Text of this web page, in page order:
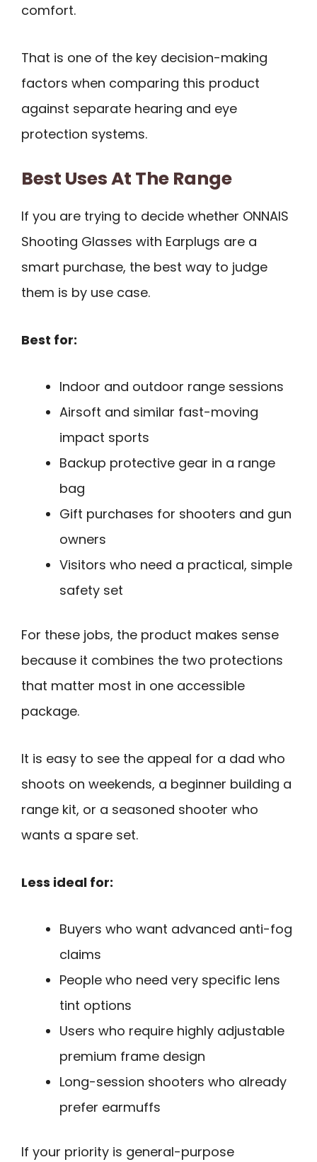
comfort.
That is one of the key decision-making
factors when comparing this product
against separate hearing and eye
protection systems.
Best Uses At The Range
If you are trying to decide whether ONNAIS
Shooting Glasses with Earplugs are a
smart purchase, the best way to judge
them is by use case.
Best for:
Indoor and outdoor range sessions
Airsoft and similar fast-moving
impact sports
Backup protective gear in a range
bag
Gift purchases for shooters and gun
owners
Visitors who need a practical, simple
safety set
For these jobs, the product makes sense
because it combines the two protections
that matter most in one accessible
package.
It is easy to see the appeal for a dad who
shoots on weekends, a beginner building a
range kit, or a seasoned shooter who
wants a spare set.
Less ideal for:
Buyers who want advanced anti-fog
claims
People who need very specific lens
tint options
Users who require highly adjustable
premium frame design
Long-session shooters who already
prefer earmuffs
If your priority is general-purpose